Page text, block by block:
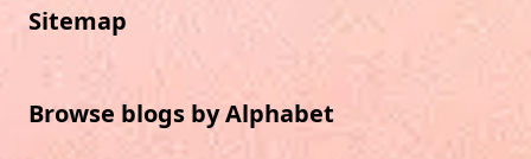
Sitemap
Browse blogs by Alphabet